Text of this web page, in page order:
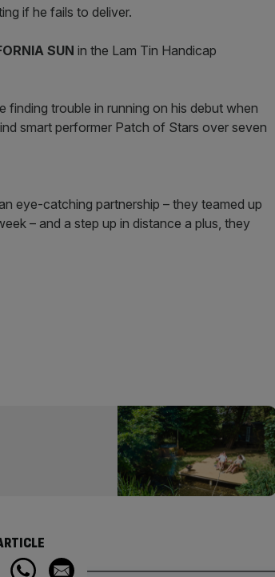
if he fails to deliver.
SUN in the Lam Tin Handicap
finding trouble in running on his debut when
smart performer Patch of Stars over seven
eye-catching partnership – they teamed up
– and a step up in distance a plus, they